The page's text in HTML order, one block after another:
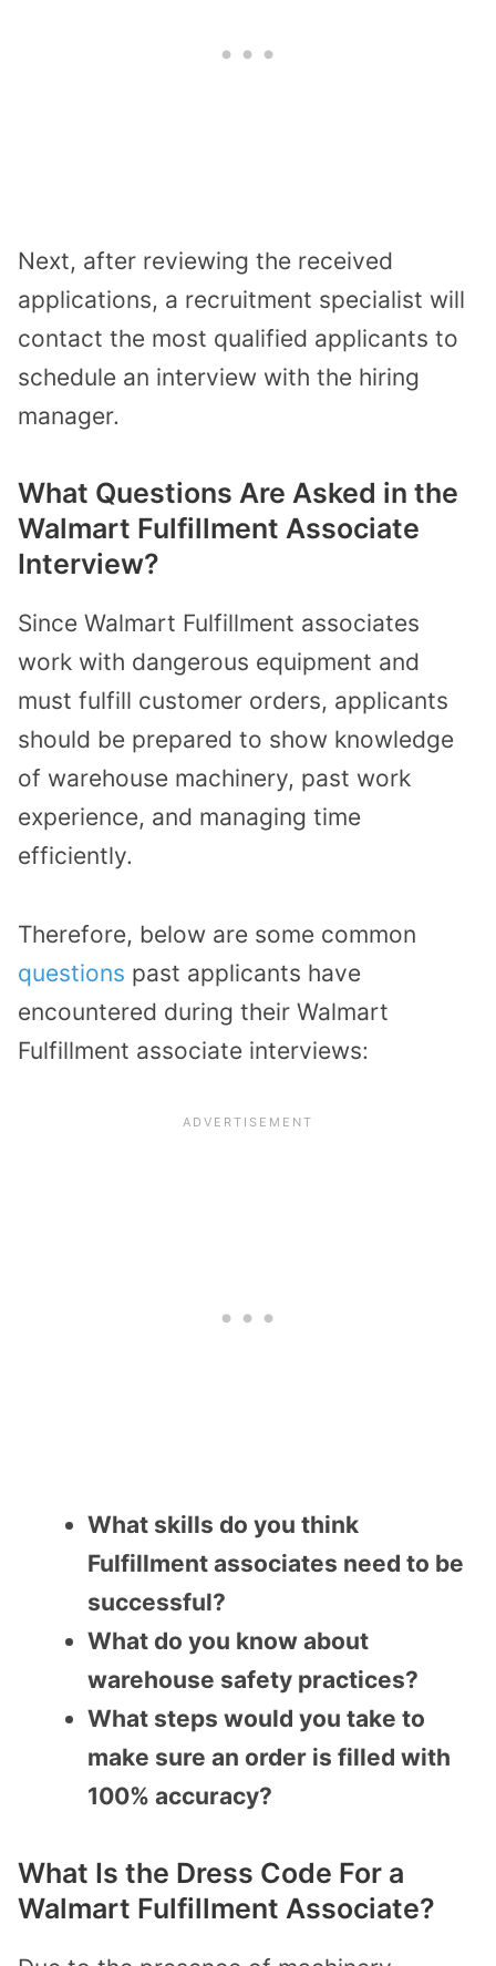
Next, after reviewing the received
applications, a recruitment specialist will
contact the most qualified applicants to
schedule an interview with the hiring
manager.
What Questions Are Asked in the
Walmart Fulfillment Associate
Interview?
Since Walmart Fulfillment associates
work with dangerous equipment and
must fulfill customer orders, applicants
should be prepared to show knowledge
of warehouse machinery, past work
experience, and managing time
efficiently.
Therefore, below are some common
questions past applicants have
encountered during their Walmart
Fulfillment associate interviews:
What skills do you think
Fulfillment associates need to be
successful?
What do you know about
warehouse safety practices?
What steps would you take to
make sure an order is filled with
100% accuracy?
What Is the Dress Code For a
Walmart Fulfillment Associate?